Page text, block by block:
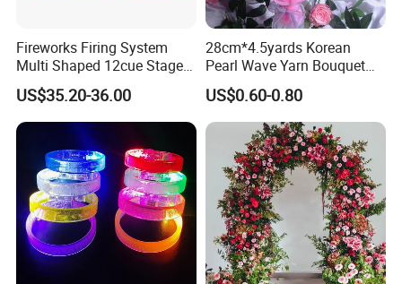
Christmas Wreath
Christmas Light
Fireworks Firing System
Multi Shaped 12cue Stage
Fountain System Cold
Fountain System
US$35.20-36.00
28cm*4.5yards Korean
Pearl Wave Yarn Bouquet
Ruffled Flower Wrapping
Paper Floral Mesh Wrapping
Material for Gift Decoration
US$0.60-0.80